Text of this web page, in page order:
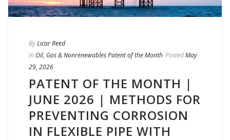
ByLicar Reed
In Oil, Gas & Nonrenewables Patent of the Month PostedMay
29, 2026
PATENT OF THE MONTH |
JUNE 2026 | METHODS FOR
PREVENTING CORROSION
IN FLEXIBLE PIPE WITH